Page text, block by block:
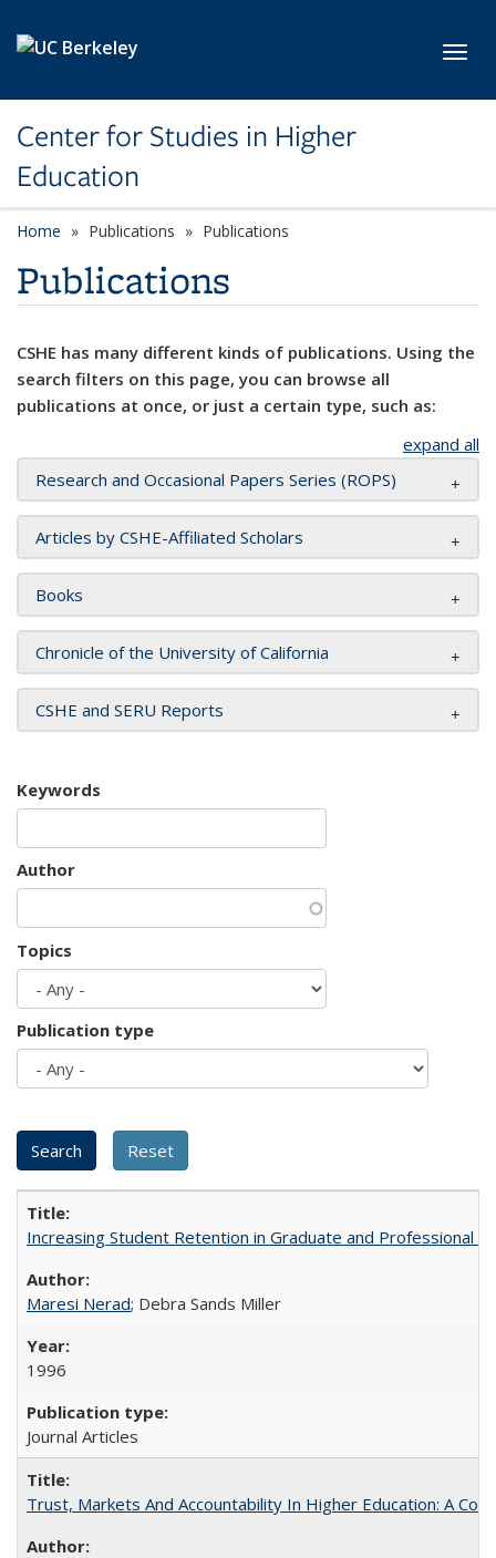
Center for Studies in Higher
Education
Home Publications Publications
Publications
CSHE has many different kinds of publications. Using the
search filters on this page, you can browse all
publications at once, or just a certain type, such as:
expand all
Research and Occasional Papers Series (ROPS)
Articles by CSHE-Affiliated Scholars
Books
Chronicle of the University of California
CSHE and SERU Reports
Keywords
Author
Topics
Publication type
Increasing Student Retention in Graduate and Professional
Maresi Nerad; Debra Sands Miller
1996
Journal Articles
Trust, Markets And Accountability In Higher Education: A